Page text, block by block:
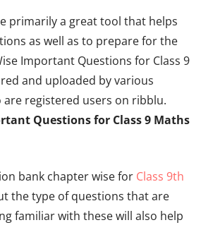
primarily a great tool that helps
as well as to prepare for the
Important Questions for Class 9
and uploaded by various
registered users on ribblu.
Questions for Class 9 Maths
bank chapter wise for Class 9th
the type of questions that are
familiar with these will also help